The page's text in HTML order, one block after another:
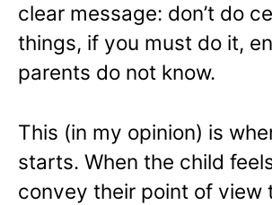
clear message: don’t do
things, if you must do it,
parents do not know.
This (in my opinion) is
starts. When the child
convey their point of view